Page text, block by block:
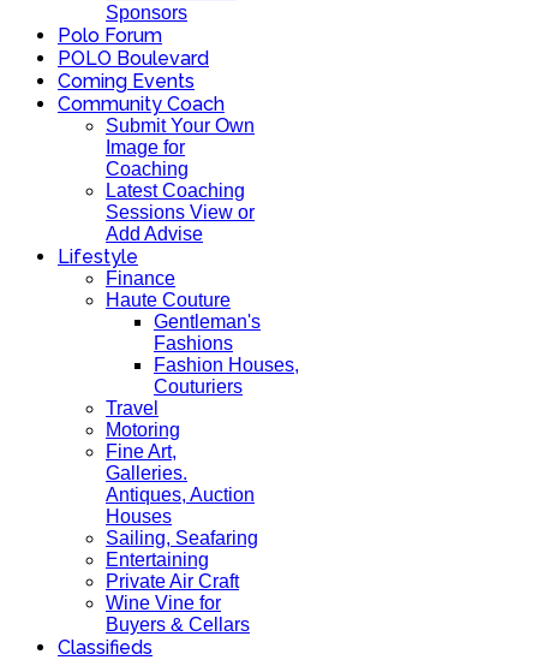
Sponsors
Polo Forum
POLO Boulevard
Coming Events
Community Coach
Submit Your Own
Image for
Coaching
Latest Coaching
Sessions View or
Add Advise
Lifestyle
Finance
Haute Couture
Gentleman's
Fashions
Fashion Houses,
Couturiers
Travel
Motoring
Fine Art,
Galleries.
Antiques, Auction
Houses
Sailing, Seafaring
Entertaining
Private Air Craft
Wine Vine for
Buyers & Cellars
Classifieds